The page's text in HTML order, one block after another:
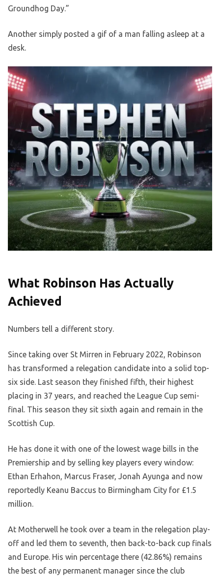
Groundhog Day.”
Another simply posted a gif of a man falling asleep at a
desk.
What Robinson Has Actually
Achieved
Numbers tell a different story.
Since taking over St Mirren in February 2022, Robinson
has transformed a relegation candidate into a solid top-
six side. Last season they finished fifth, their highest
placing in 37 years, and reached the League Cup semi-
final. This season they sit sixth again and remain in the
Scottish Cup.
He has done it with one of the lowest wage bills in the
Premiership and by selling key players every window:
Ethan Erhahon, Marcus Fraser, Jonah Ayunga and now
reportedly Keanu Baccus to Birmingham City for £1.5
million.
At Motherwell he took over a team in the relegation play-
off and led them to seventh, then back-to-back cup finals
and Europe. His win percentage there (42.86%) remains
the best of any permanent manager since the club